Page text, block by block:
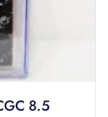
8.5